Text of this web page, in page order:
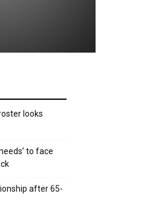
looks
to face
after 65-